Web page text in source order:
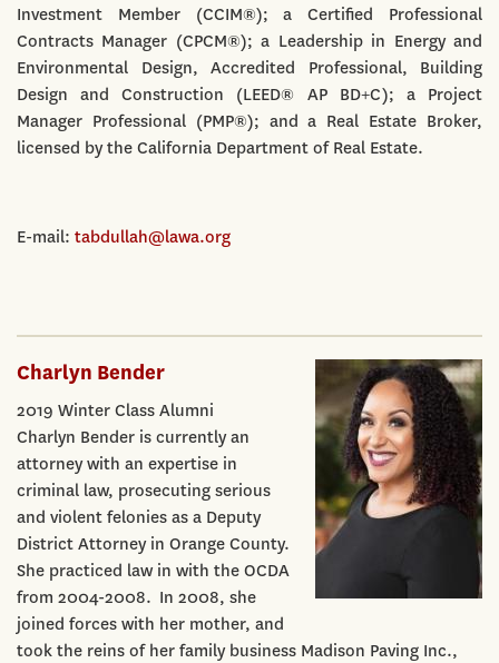
Investment Member (CCIM®); a Certified Professional
Contracts Manager (CPCM®); a Leadership in Energy and
Environmental Design, Accredited Professional, Building
Design and Construction (LEED® AP BD+C); a Project
Manager Professional (PMP®); and a Real Estate Broker,
licensed by the California Department of Real Estate.
E-mail: tabdullah@lawa.org
Charlyn Bender
2019 Winter Class Alumni
Charlyn Bender is currently an
attorney with an expertise in
criminal law, prosecuting serious
and violent felonies as a Deputy
District Attorney in Orange County.
She practiced law in with the OCDA
from 2004-2008. In 2008, she
joined forces with her mother, and
took the reins of her family business Madison Paving Inc.,